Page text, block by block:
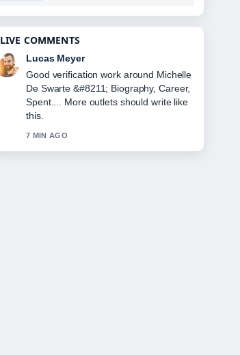
LIVE COMMENTS
Farah Nordin
Strong breakdown on Lorna Luxe
&#8211; Biography, Age, Husband,
and.... This is the clearest summary I
have seen today.
9 MIN AGO